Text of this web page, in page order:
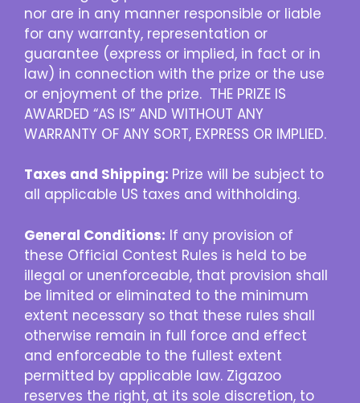
nor are in any manner responsible or liable
for any warranty, representation or
guarantee (express or implied, in fact or in
law) in connection with the prize or the use
or enjoyment of the prize. THE PRIZE IS
AWARDED “AS IS” AND WITHOUT ANY
WARRANTY OF ANY SORT, EXPRESS OR IMPLIED.
Taxes and Shipping: Prize will be subject to
all applicable US taxes and withholding.
General Conditions: If any provision of
these Official Contest Rules is held to be
illegal or unenforceable, that provision shall
be limited or eliminated to the minimum
extent necessary so that these rules shall
otherwise remain in full force and effect
and enforceable to the fullest extent
permitted by applicable law. Zigazoo
reserves the right, at its sole discretion, to